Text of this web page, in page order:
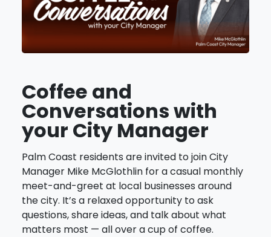
Coffee and
Conversations with
your City Manager
Palm Coast residents are invited to join City
Manager Mike McGlothlin for a casual monthly
meet-and-greet at local businesses around
the city. It’s a relaxed opportunity to ask
questions, share ideas, and talk about what
matters most — all over a cup of coffee.